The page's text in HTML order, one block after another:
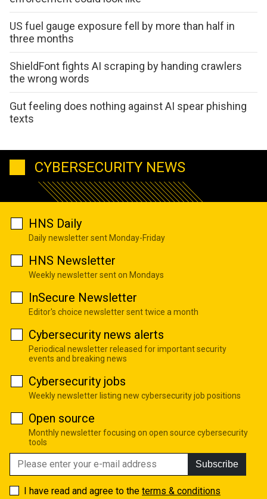
US fuel gauge exposure fell by more than half in
three months
ShieldFont fights AI scraping by handing crawlers
the wrong words
Gut feeling does nothing against AI spear phishing
texts
CYBERSECURITY NEWS
HNS Daily
Daily newsletter sent Monday-Friday
HNS Newsletter
Weekly newsletter sent on Mondays
InSecure Newsletter
Editor's choice newsletter sent twice a month
Cybersecurity news alerts
Periodical newsletter released for important security
events and breaking news
Cybersecurity jobs
Weekly newsletter listing new cybersecurity job positions
Open source
Monthly newsletter focusing on open source cybersecurity
tools
Subscribe
I have read and agree to the terms & conditions